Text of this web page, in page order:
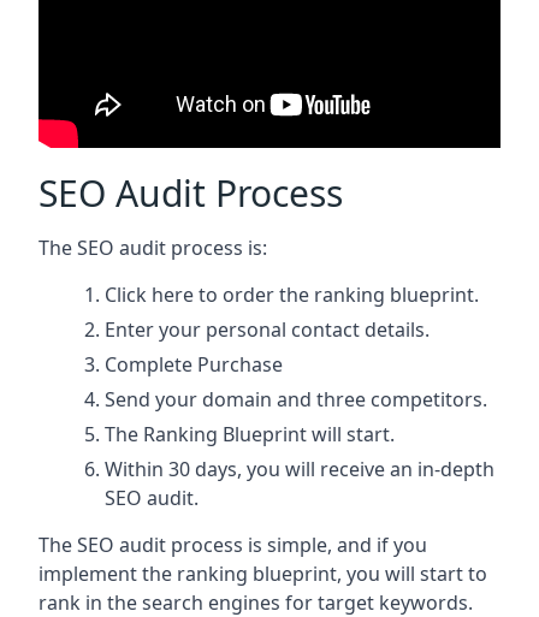
SEO Audit Process
The SEO audit process is:
Click hereto order the ranking blueprint.
Enter your personal contact details.
Complete Purchase
Send your domain and three competitors.
The Ranking Blueprint will start.
Within 30 days, you will receive an in-depth
SEO audit.
The SEO audit process is simple, and if you
implement the ranking blueprint, you will start to
rank in the search engines for target keywords.